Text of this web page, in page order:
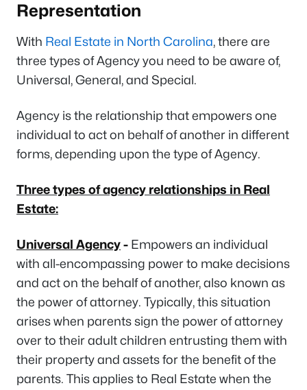
Representation
With Real Estate in North Carolina, there are
three types of Agency you need to be aware of,
Universal, General, and Special.
Agency is the relationship that empowers one
individual to act on behalf of another in different
forms, depending upon the type of Agency.
Three types of agency relationships in Real
Estate:
Universal Agency- Empowers an individual
with all-encompassing power to make decisions
and act on the behalf of another, also known as
the power of attorney. Typically, this situation
arises when parents sign the power of attorney
over to their adult children entrusting them with
their property and assets for the benefit of the
parents. This applies to Real Estate when the